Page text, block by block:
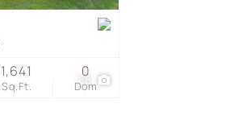
58
Sq.Ft.
1,641
Dom
0